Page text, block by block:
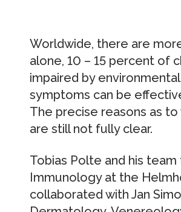
Worldwide, there are
alone, 10 – 15 percent of
impaired by
symptoms can be
The precise reasons as
are still not fully clear.
Tobias Polte and his
Immunology at the
collaborated with Jan